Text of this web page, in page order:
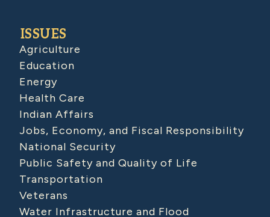
ISSUES
Agriculture
Education
Energy
Health Care
Indian Affairs
Jobs, Economy, and Fiscal Responsibility
National Security
Public Safety and Quality of Life
Transportation
Veterans
Water Infrastructure and Flood